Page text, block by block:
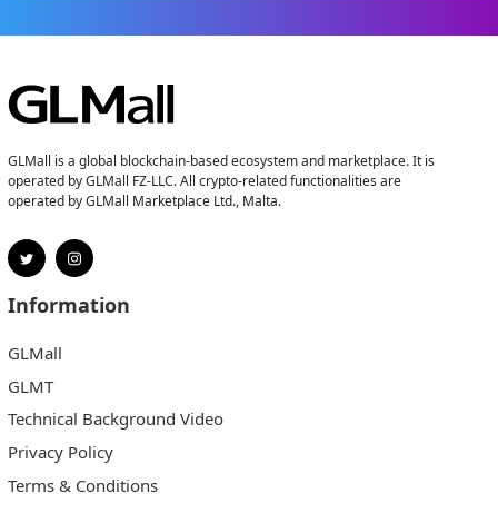
GLMall is a global blockchain-based ecosystem and marketplace. It is
operated by GLMall FZ-LLC. All crypto-related functionalities are
operated by GLMall Marketplace Ltd., Malta.
Information
GLMall
GLMT
Technical Background Video
Privacy Policy
Terms & Conditions